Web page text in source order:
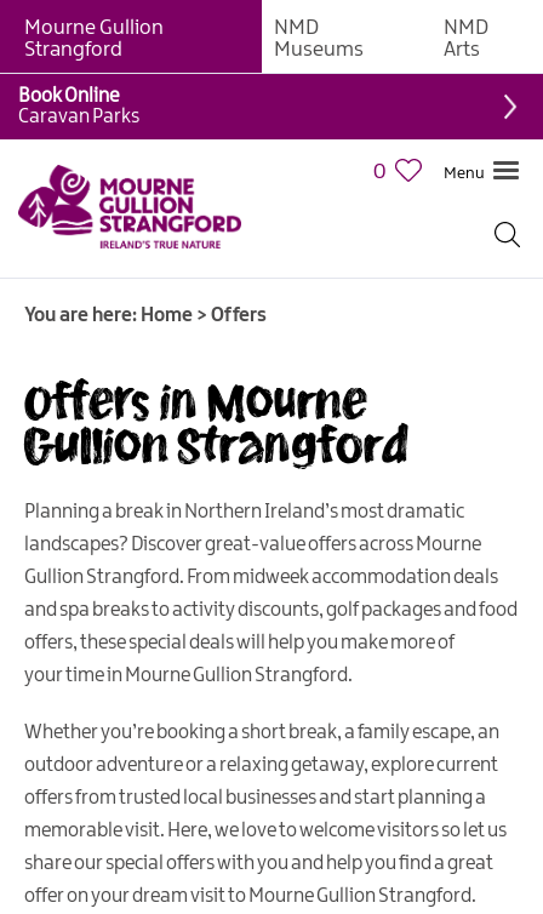
Mourne Gullion
Strangford
NMD
Museums
NMD
Arts
0 Menu
Book Online
Caravan Parks
You are here: Home > Offers
Offers in Mourne
Gullion Strangford
Planning a break in Northern Ireland’s most dramatic
landscapes? Discover great-value offers across Mourne
Gullion Strangford. From midweek accommodation deals
and spa breaks to activity discounts, golf packages and food
offers, these special deals will help you make more of
your time in Mourne Gullion Strangford.
Whether you’re booking a short break, a family escape, an
outdoor adventure or a relaxing getaway, explore current
offers from trusted local businesses and start planning a
memorable visit. Here, we love to welcome visitors so let us
share our special offers with you and help you find a great
offer on your dream visit to Mourne Gullion Strangford.